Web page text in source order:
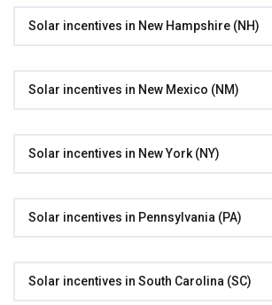
Solar incentives in New Hampshire (NH)
Solar incentives in New Mexico (NM)
Solar incentives in New York (NY)
Solar incentives in Pennsylvania (PA)
Solar incentives in South Carolina (SC)